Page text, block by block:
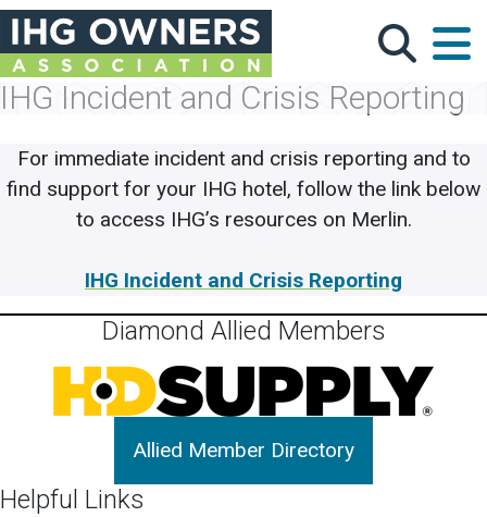
Skip to main content
IHG Incident and Crisis Reporting
For immediate incident and crisis reporting and to
find support for your IHG hotel, follow the link below
to access IHG’s resources on Merlin.
IHG Incident and Crisis Reporting
Diamond Allied Members
Allied Member Directory
Helpful Links